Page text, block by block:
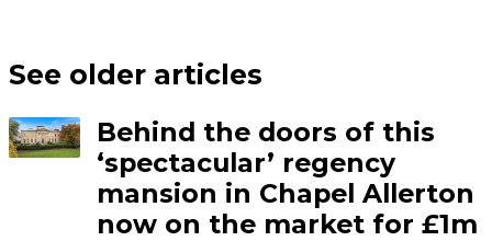
See older articles
Behind the doors of this
‘spectacular’ regency
mansion in Chapel Allerton
now on the market for £1m